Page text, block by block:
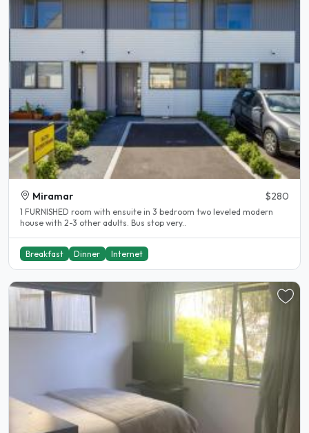
Miramar $280
1 FURNISHED room with ensuite in 3 bedroom two leveled modern
house with 2-3 other adults. Bus stop very..
Breakfast Dinner Internet